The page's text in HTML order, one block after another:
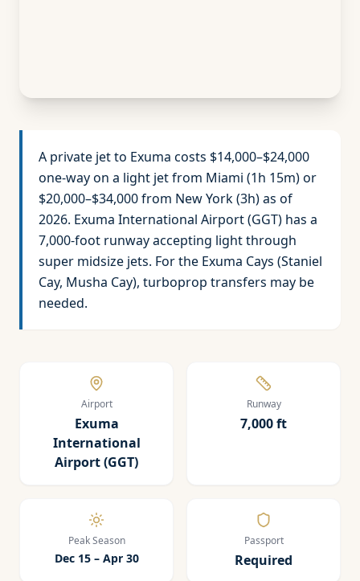
A private jet to Exuma costs $14,000–$24,000
one-way on a light jet from Miami (1h 15m) or
$20,000–$34,000 from New York (3h) as of
2026. Exuma International Airport (GGT) has a
7,000-foot runway accepting light through
super midsize jets. For the Exuma Cays (Staniel
Cay, Musha Cay), turboprop transfers may be
needed.
Airport
Exuma
International
Airport (GGT)
Runway
7,000 ft
Peak Season
Dec 15 – Apr 30
Passport
Required